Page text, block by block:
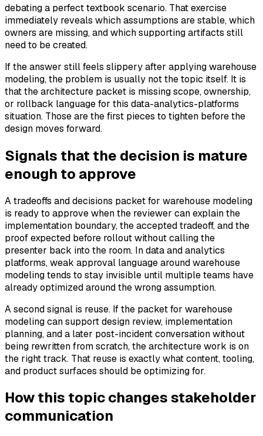
debating a perfect textbook scenario. That exercise
immediately reveals which assumptions are stable, which
owners are missing, and which supporting artifacts still
need to be created.
If the answer still feels slippery after applying warehouse
modeling, the problem is usually not the topic itself. It is
that the architecture packet is missing scope, ownership,
or rollback language for this data-analytics-platforms
situation. Those are the first pieces to tighten before the
design moves forward.
Signals that the decision is mature
enough to approve
A tradeoffs and decisions packet for warehouse modeling
is ready to approve when the reviewer can explain the
implementation boundary, the accepted tradeoff, and the
proof expected before rollout without calling the
presenter back into the room. In data and analytics
platforms, weak approval language around warehouse
modeling tends to stay invisible until multiple teams have
already optimized around the wrong assumption.
A second signal is reuse. If the packet for warehouse
modeling can support design review, implementation
planning, and a later post-incident conversation without
being rewritten from scratch, the architecture work is on
the right track. That reuse is exactly what content, tooling,
and product surfaces should be optimizing for.
How this topic changes stakeholder
communication